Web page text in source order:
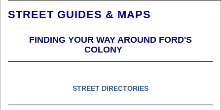
STREET GUIDES & MAPS
FINDING YOUR WAY AROUND FORD'S
COLONY
STREET DIRECTORIES